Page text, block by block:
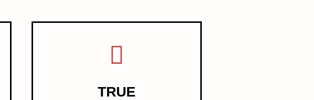
TRUE